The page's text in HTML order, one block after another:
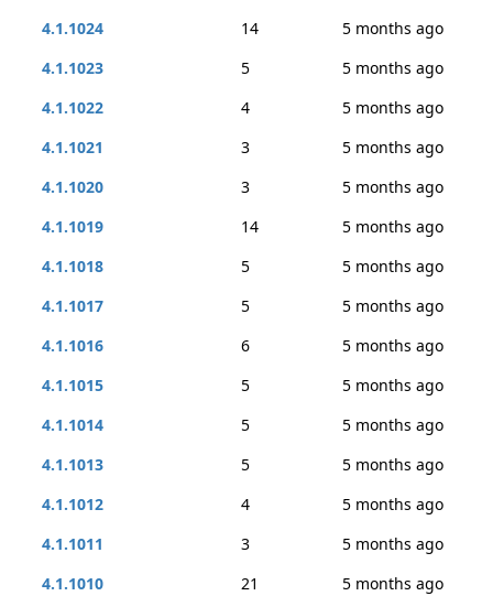
4.1.1024
14
5 months ago
4.1.1023
5
5 months ago
4.1.1022
4
5 months ago
4.1.1021
3
5 months ago
4.1.1020
3
5 months ago
4.1.1019
14
5 months ago
4.1.1018
5
5 months ago
4.1.1017
5
5 months ago
4.1.1016
6
5 months ago
4.1.1015
5
5 months ago
4.1.1014
5
5 months ago
4.1.1013
5
5 months ago
4.1.1012
4
5 months ago
4.1.1011
3
5 months ago
4.1.1010
21
5 months ago